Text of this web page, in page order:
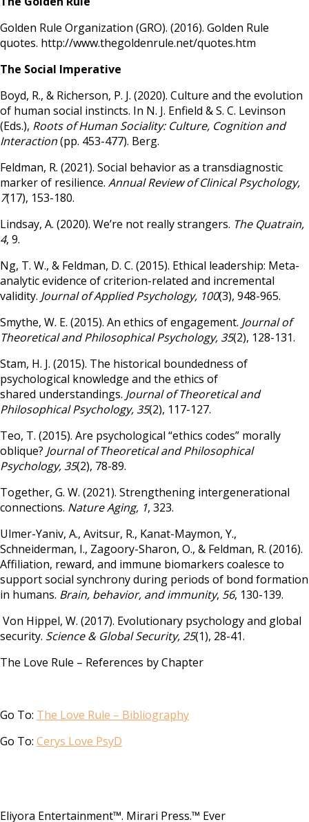
Golden Rule Organization (GRO). (2016). Golden Rule
quotes. http://www.thegoldenrule.net/quotes.htm
The Social Imperative
Boyd, R., & Richerson, P. J. (2020). Culture and the evolution
of human social instincts. In N. J. Enfield & S. C. Levinson
(Eds.), Roots of Human Sociality: Culture, Cognition and
Interaction(pp. 453-477). Berg.
Feldman, R. (2021). Social behavior as a transdiagnostic
marker of resilience. Annual Review of Clinical Psychology,
7(17), 153-180.
Lindsay, A. (2020). We’re not really strangers. The Quatrain,
4, 9.
Ng, T. W., & Feldman, D. C. (2015). Ethical leadership: Meta-
analytic evidence of criterion-related and incremental
validity. Journal of Applied Psychology, 100(3), 948-965.
Smythe, W. E. (2015). An ethics of engagement. Journal of
Theoretical and Philosophical Psychology, 35(2), 128-131.
Stam, H. J. (2015). The historical boundedness of
psychological knowledge and the ethics of
shared understandings. Journal of Theoretical and
Philosophical Psychology, 35(2), 117-127.
Teo, T. (2015). Are psychological “ethics codes” morally
oblique? Journal of Theoretical and Philosophical
Psychology, 35(2), 78-89.
Together, G. W. (2021). Strengthening intergenerational
connections. Nature Aging, 1, 323.
Ulmer-Yaniv, A., Avitsur, R., Kanat-Maymon, Y.,
Schneiderman, I., Zagoory-Sharon, O., & Feldman, R. (2016).
Affiliation, reward, and immune biomarkers coalesce to
support social synchrony during periods of bond formation
in humans. Brain, behavior, and immunity, 56, 130-139.
Von Hippel, W. (2017). Evolutionary psychology and global
security. Science & Global Security, 25(1), 28-41.
The Love Rule – References by Chapter
Go To: The Love Rule – Bibliography
Go To: Cerys Love PsyD
Eliyora Entertainment™. Mirari Press.™ Ever